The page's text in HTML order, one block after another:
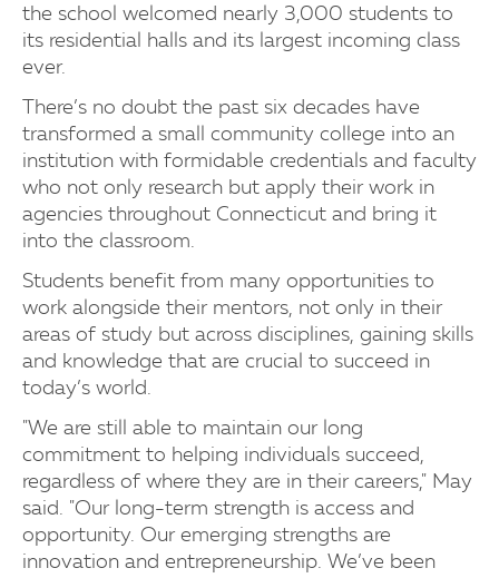
the school welcomed nearly 3,000 students to
its residential halls and its largest incoming class
ever.
There’s no doubt the past six decades have
transformed a small community college into an
institution with formidable credentials and faculty
who not only research but apply their work in
agencies throughout Connecticut and bring it
into the classroom.
Students benefit from many opportunities to
work alongside their mentors, not only in their
areas of study but across disciplines, gaining skills
and knowledge that are crucial to succeed in
today’s world.
"We are still able to maintain our long
commitment to helping individuals succeed,
regardless of where they are in their careers," May
said. "Our long-term strength is access and
opportunity. Our emerging strengths are
innovation and entrepreneurship. We’ve been